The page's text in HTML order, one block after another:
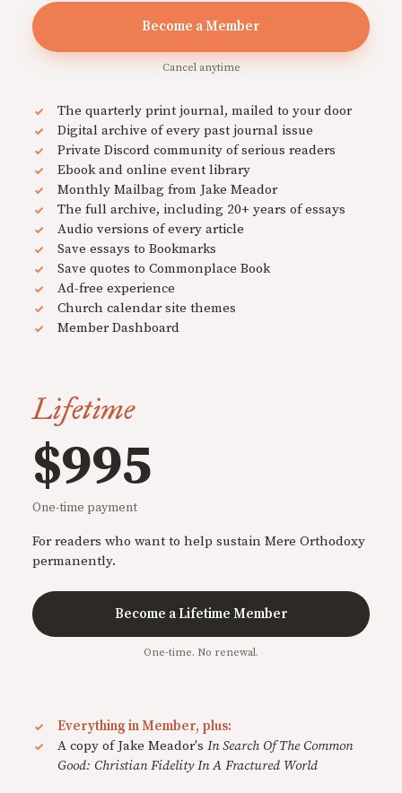
Become a Member
Cancel anytime
The quarterly print journal, mailed to your door
Digital archive of every past journal issue
Private Discord community of serious readers
Ebook and online event library
Monthly Mailbag from Jake Meador
The full archive, including 20+ years of essays
Audio versions of every article
Save essays to Bookmarks
Save quotes to Commonplace Book
Ad-free experience
Church calendar site themes
Member Dashboard
Lifetime
$995
One-time payment
For readers who want to help sustain Mere Orthodoxy
permanently.
Become a Lifetime Member
One-time. No renewal.
Everything in Member, plus:
A copy of Jake Meador's In Search Of The Common
Good: Christian Fidelity In A Fractured World